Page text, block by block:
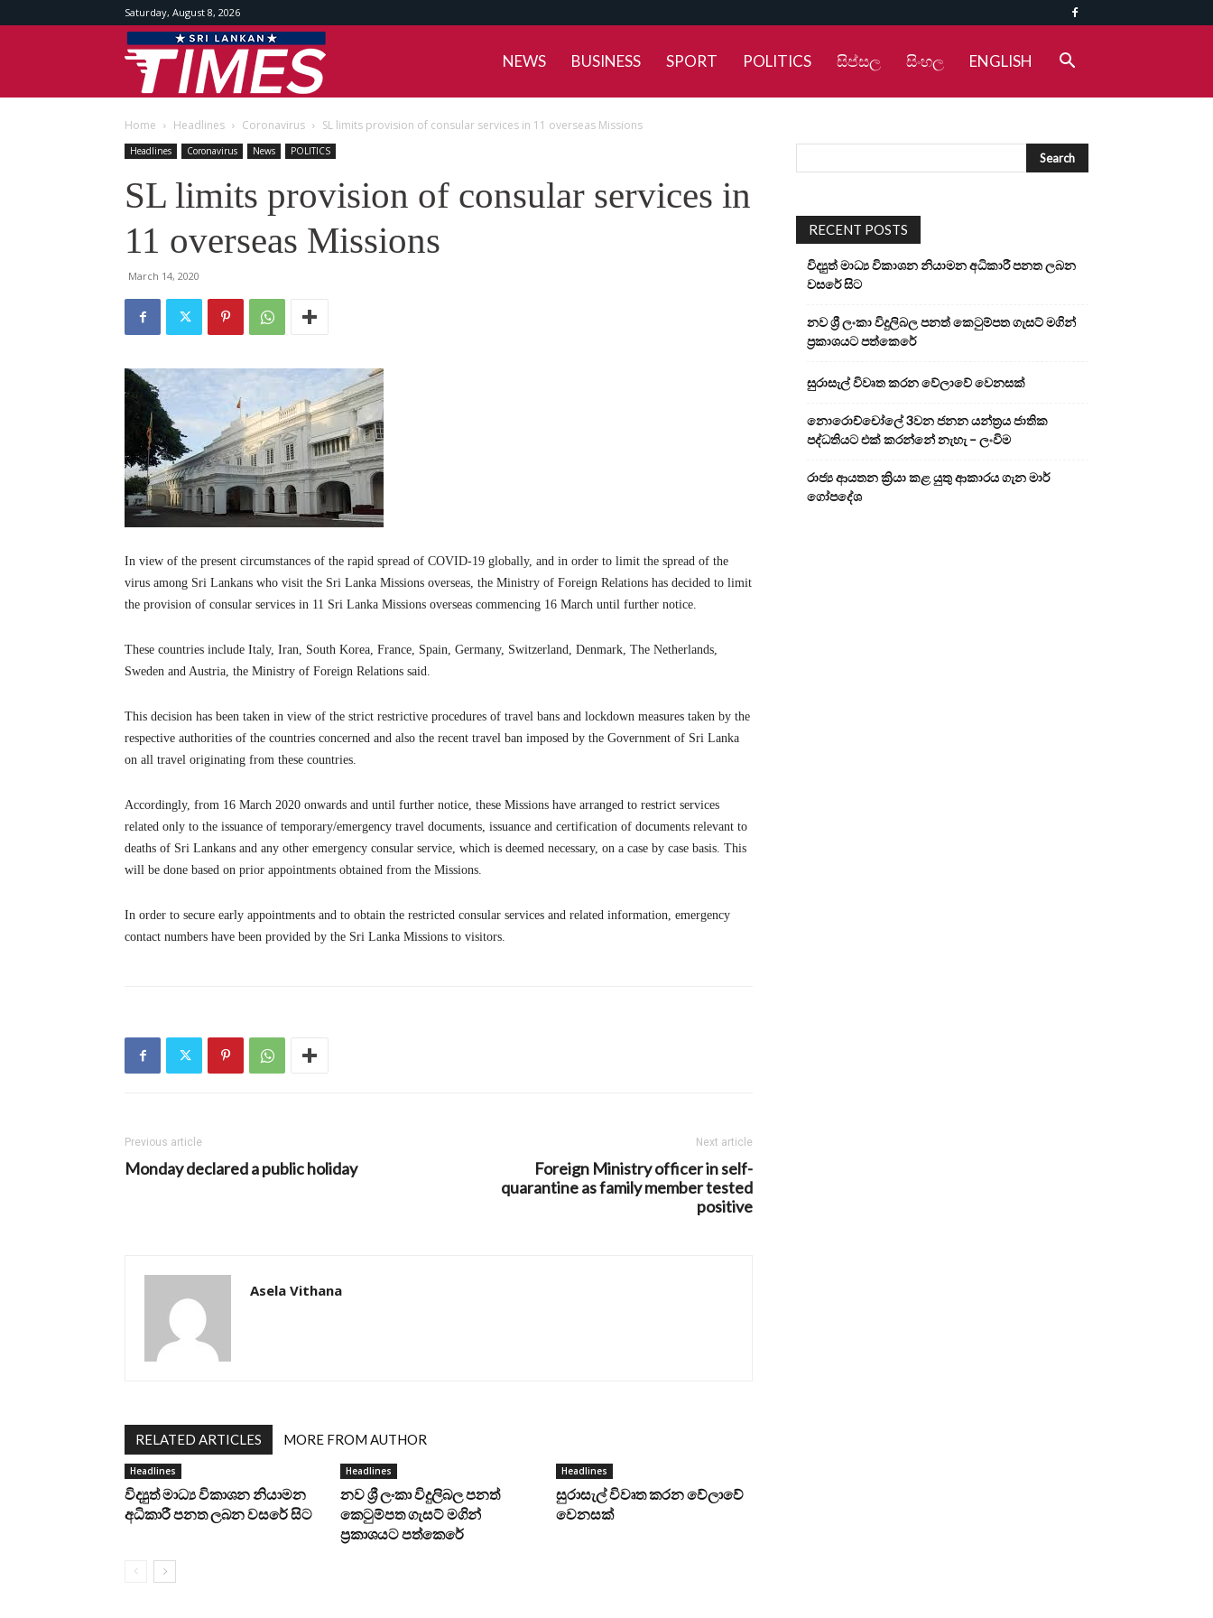
Saturday, August 8, 2026
Srilankan
Times
NEWS BUSINESS SPORT POLITICS සිප්සල සිංහල ENGLISH
Home Headlines Coronavirus SL limits provision of consular services in 11 overseas Missions
Headlines Coronavirus News POLITICS
SL limits provision of consular services in
11 overseas Missions
March 14, 2020
In view of the present circumstances of the rapid spread of COVID-19 globally, and in order to limit the spread of the
virus among Sri Lankans who visit the Sri Lanka Missions overseas, the Ministry of Foreign Relations has decided to limit
the provision of consular services in 11 Sri Lanka Missions overseas commencing 16 March until further notice.
These countries include Italy, Iran, South Korea, France, Spain, Germany, Switzerland, Denmark, The Netherlands,
Sweden and Austria, the Ministry of Foreign Relations said.
This decision has been taken in view of the strict restrictive procedures of travel bans and lockdown measures taken by the
respective authorities of the countries concerned and also the recent travel ban imposed by the Government of Sri Lanka
on all travel originating from these countries.
Accordingly, from 16 March 2020 onwards and until further notice, these Missions have arranged to restrict services
related only to the issuance of temporary/emergency travel documents, issuance and certification of documents relevant to
deaths of Sri Lankans and any other emergency consular service, which is deemed necessary, on a case by case basis. This
will be done based on prior appointments obtained from the Missions.
In order to secure early appointments and to obtain the restricted consular services and related information, emergency
contact numbers have been provided by the Sri Lanka Missions to visitors.
Previous article
Monday declared a public holiday
Next article
Foreign Ministry officer in self-
quarantine as family member tested
positive
Asela Vithana
RELATED ARTICLES MORE FROM AUTHOR
Headlines
විද්‍යුත් මාධ්‍ය විකාශන නියාමන
අධිකාරී පනත ලබන වසරේ සිට
Headlines
නව ශ්‍රී ලංකා විදුලිබල පනත්
කෙටුම්පත ගැසට් මගින්
ප්‍රකාශයට පත්කෙරේ
Headlines
සුරාසැල් විවෘත කරන වේලාවේ
වෙනසක්
RECENT POSTS
විද්‍යුත් මාධ්‍ය විකාශන නියාමන අධිකාරී පනත ලබන
වසරේ සිට
නව ශ්‍රී ලංකා විදුලිබල පනත් කෙටුම්පත ගැසට් මගින්
ප්‍රකාශයට පත්කෙරේ
සුරාසැල් විවෘත කරන වේලාවේ වෙනසක්
නොරොච්චෝලේ 3වන ජනන යන්ත්‍රය ජාතික
පද්ධතියට එක් කරන්නේ නැහැ – ලංවිම
රාජ්‍ය ආයතන ක්‍රියා කළ යුතු ආකාරය ගැන මාර්
ගෝපදේශ